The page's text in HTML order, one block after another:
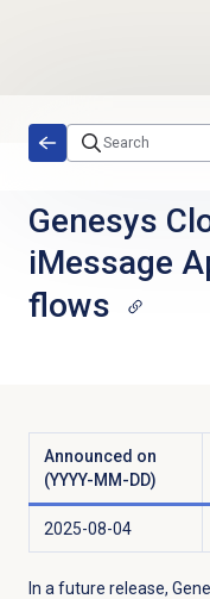
Genesys
iMessage
flows
Announced on
(YYYY-MM-DD)
2025-08-04
In a future release,